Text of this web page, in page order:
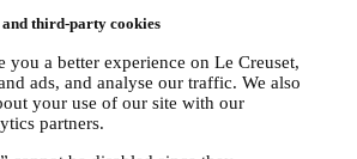
and third-party cookies
you a better experience on Le Creuset,
ads, and analyse our traffic. We also
your use of our site with our
partners.
account, you can easily manage
In any event, if you would like to
activity, please email us at
. We will process your opt-out as soon
in some circumstances you may receive a